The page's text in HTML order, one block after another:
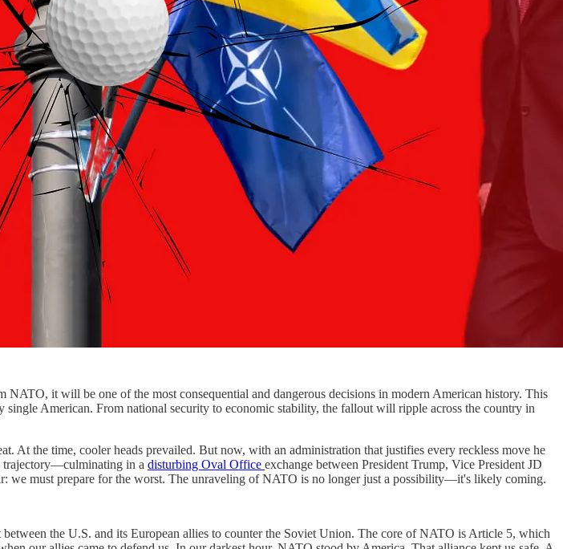
it will be one of the most consequential and dangerous decisions in modern American history. This
American. From national security to economic stability, the fallout will ripple across the country in
At the time, cooler heads prevailed. But now, with an administration that justifies every reckless move he
trajectory—culminating in a disturbing Oval Office exchange between President Trump, Vice President JD
we must prepare for the worst. The unraveling of NATO is no longer just a possibility—it's likely coming.
the U.S. and its European allies to counter the Soviet Union. The core of NATO is Article 5, which